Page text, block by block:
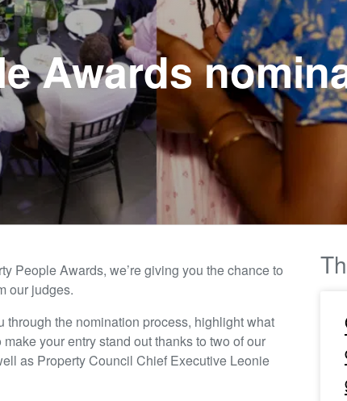
Awards
People Awards, we’re giving you the chance to
our judges.
through the nomination process, highlight what
your entry stand out thanks to two of our
as Property Council Chief Executive Leonie